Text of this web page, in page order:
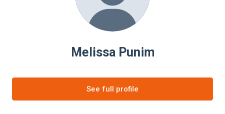
Melissa Punim
See full profile